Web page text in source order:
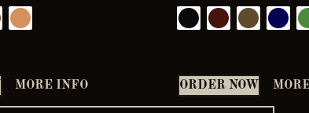
MORE INFO ORDER NOW